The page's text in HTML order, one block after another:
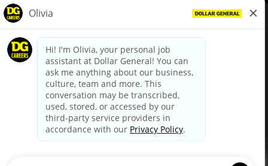
dollargeneral.com|Privacy Policy|Terms & Conditions
Your Privacy Choices
California Employee and Third Party Privacy Policy
Applicant Privacy Notice